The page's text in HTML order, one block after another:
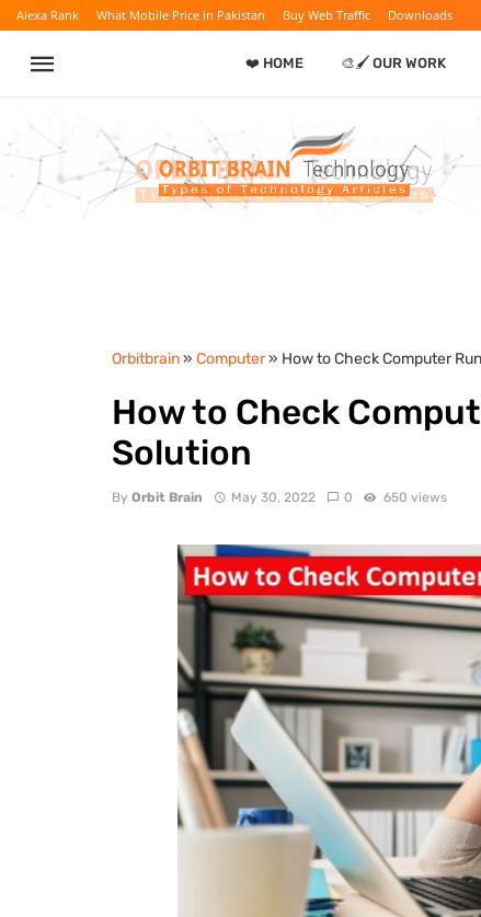
Alexa Rank What Mobile Price in Pakistan Buy Web Traffic Downloads
❤️ HOME 🎨🖌️ OUR WORK
Orbitbrain» Computer» How to Check Computer
How to Check
Solution
By Orbit Brain May 30, 2022 0 650 views